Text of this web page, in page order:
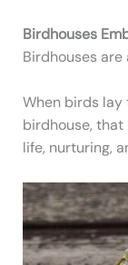
Birdhouses
Birdhouses
When birds lay
birdhouse,
life, nurturing,